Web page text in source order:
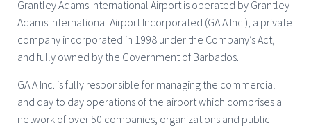
Grantley Adams International Airport is operated by Grantley
Adams International Airport Incorporated (GAIA Inc.), a private
company incorporated in 1998 under the Company’s Act,
and fully owned by the Government of Barbados.
GAIA Inc. is fully responsible for managing the commercial
and day to day operations of the airport which comprises a
network of over 50 companies, organizations and public